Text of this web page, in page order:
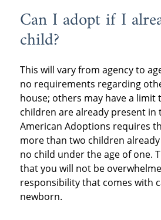
Can I adopt if I
child?
This will vary from agency to
no requirements regarding
house; others may have a limit
children are already present in
American Adoptions requires
more than two children
no child under the age of one.
that you will not be
responsibility that comes with
newborn.